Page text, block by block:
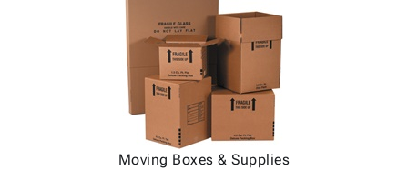
Moving Boxes & Supplies